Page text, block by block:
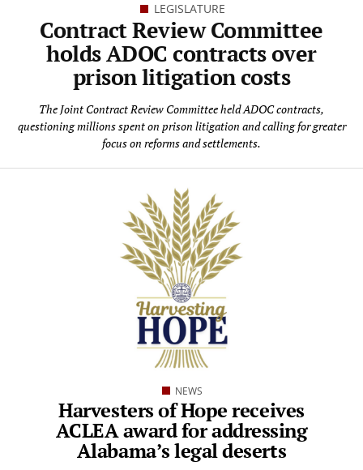
LEGISLATURE
Contract Review Committee
holds ADOC contracts over
prison litigation costs
The Joint Contract Review Committee held ADOC contracts,
questioning millions spent on prison litigation and calling for greater
focus on reforms and settlements.
NEWS
Harvesters of Hope receives
ACLEA award for addressing
Alabama’s legal deserts